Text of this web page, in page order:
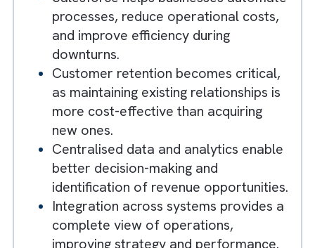
Key Takeaways
Recessions force businesses to cut
costs, but reducing investment in
technology can limit long-term
Salesforce helps businesses
processes, reduce operational costs,
and improve efficiency during
downturns.
Customer retention becomes critical,